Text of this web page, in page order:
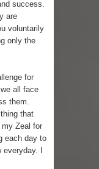
success.
are
voluntarily
only the
for
all face
them.
that
Zeal for
each day to
I